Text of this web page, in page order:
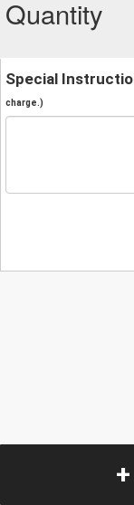
Quantity
Special
charge.)